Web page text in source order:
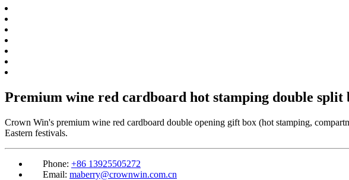
Premium wine red cardboard hot stamping double
Crown Win's premium wine red cardboard double opening gift box (hot stamping,
Eastern festivals.
Phone: +86 13925505272
Email: maberry@crownwin.com.cn